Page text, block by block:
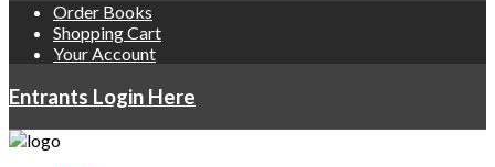
Order Books
Shopping Cart
Your Account
Entrants Login Here